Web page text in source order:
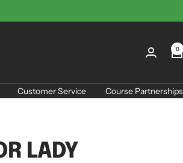
0
Customer Service Course Partnerships
LADY